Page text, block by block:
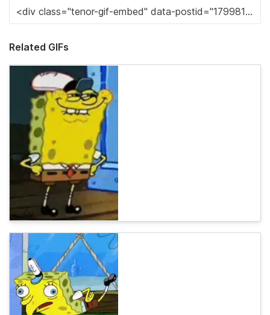
Related GIFs